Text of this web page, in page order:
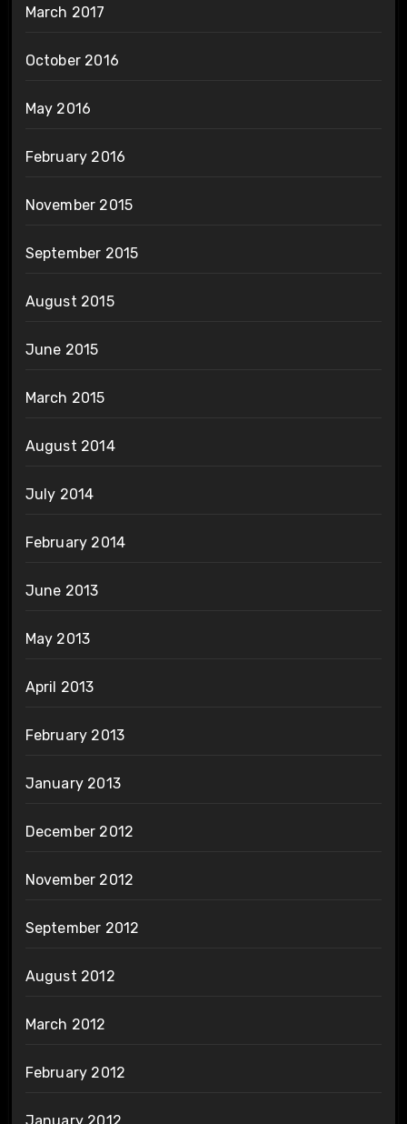
March 2017
October 2016
May 2016
February 2016
November 2015
September 2015
August 2015
June 2015
March 2015
August 2014
July 2014
February 2014
June 2013
May 2013
April 2013
February 2013
January 2013
December 2012
November 2012
September 2012
August 2012
March 2012
February 2012